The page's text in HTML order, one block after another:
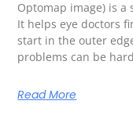
Optomap image) is a
It helps eye doctors
start in the outer
problems can be
Read More